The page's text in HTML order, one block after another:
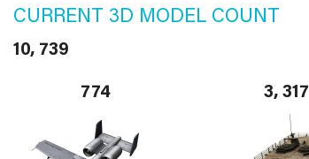
CURRENT 3D MODEL COUNT
10, 739
774 3, 317